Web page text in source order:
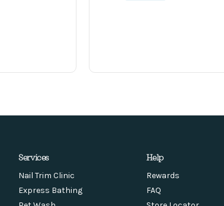
Services
Nail Trim Clinic
Express Bathing
Help
Rewards
FAQ